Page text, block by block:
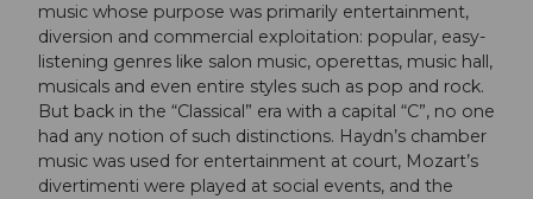
music whose purpose was primarily entertainment,
diversion and commercial exploitation: popular, easy-
listening genres like salon music, operettas, music hall,
musicals and even entire styles such as pop and rock.
But back in the “Classical” era with a capital “C”, no one
had any notion of such distinctions. Haydn’s chamber
music was used for entertainment at court, Mozart’s
divertimenti were played at social events, and the